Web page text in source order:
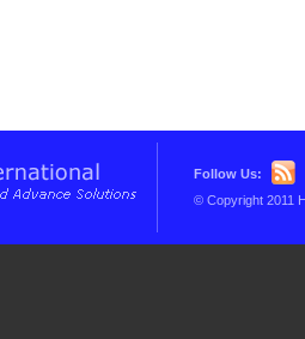
Follow Us:
© Copyright 2011